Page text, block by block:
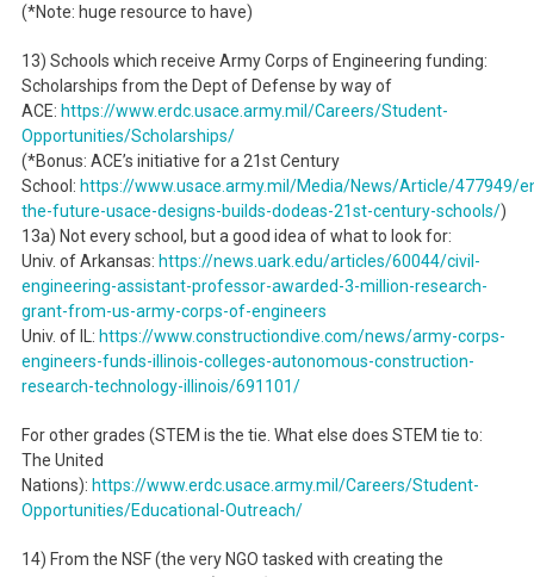
(*Note: huge resource to have)
13) Schools which receive Army Corps of Engineering funding:
Scholarships from the Dept of Defense by way of
ACE: https://www.erdc.usace.army.mil/Careers/Student-
Opportunities/Scholarships/
(*Bonus: ACE’s initiative for a 21st Century
School: https://www.usace.army.mil/Media/News/Article/477949/
the-future-usace-designs-builds-dodeas-21st-century-schools/)
13a) Not every school, but a good idea of what to look for:
Univ. of Arkansas: https://news.uark.edu/articles/60044/civil-
engineering-assistant-professor-awarded-3-million-research-
grant-from-us-army-corps-of-engineers
Univ. of IL: https://www.constructiondive.com/news/army-corps-
engineers-funds-illinois-colleges-autonomous-construction-
research-technology-illinois/691101/
For other grades (STEM is the tie. What else does STEM tie to:
The United
Nations): https://www.erdc.usace.army.mil/Careers/Student-
Opportunities/Educational-Outreach/
14) From the NSF (the very NGO tasked with creating the